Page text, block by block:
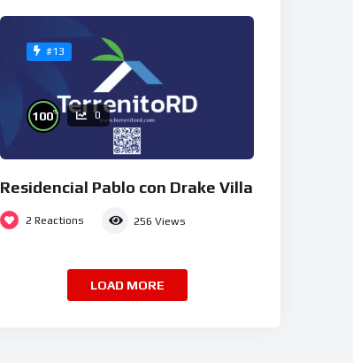
#13
100% 0
Residencial Pablo con Drake Villa
2 Reactions 256 Views
LOAD MORE